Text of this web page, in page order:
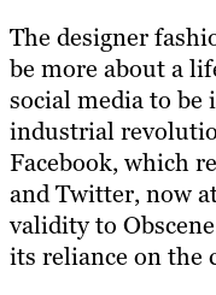
The designer
be more about a
social media to be
industrial
Facebook, which
and Twitter, now
validity to
its reliance on the